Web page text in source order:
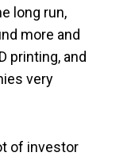
long run,
more and
printing, and
very
of investor